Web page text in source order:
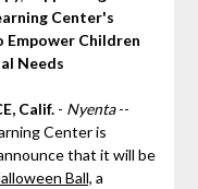
Center's
Empower Children
Needs
Calif.- Nyenta--
Center is
that it will be
Ball, a